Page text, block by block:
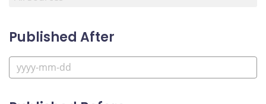
Published After